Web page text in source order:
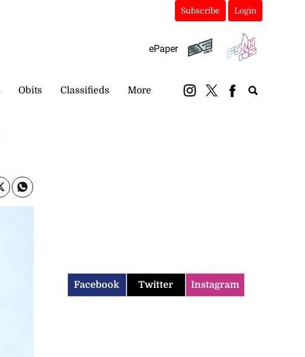
Subscribe Login
ePaper
Obits Classifieds More
Facebook Twitter Instagram